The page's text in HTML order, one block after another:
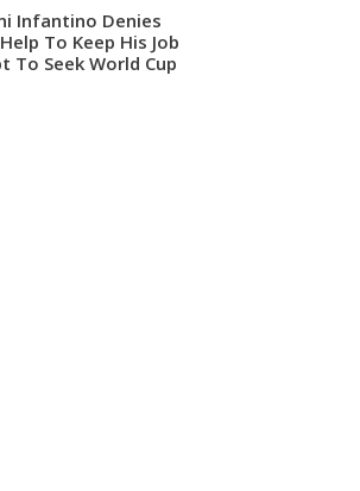
Infantino Denies
To Keep His Job
Seek World Cup